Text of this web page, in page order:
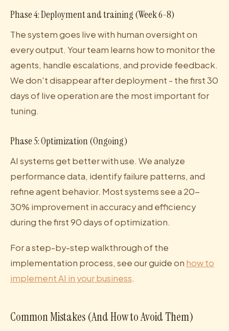
Phase 4: Deployment and training (Week 6-8)
The system goes live with human oversight on
every output. Your team learns how to monitor the
agents, handle escalations, and provide feedback.
We don't disappear after deployment - the first 30
days of live operation are the most important for
tuning.
Phase 5: Optimization (Ongoing)
AI systems get better with use. We analyze
performance data, identify failure patterns, and
refine agent behavior. Most systems see a 20-
30% improvement in accuracy and efficiency
during the first 90 days of optimization.
For a step-by-step walkthrough of the
implementation process, see our guide on how to
implement AI in your business.
Common Mistakes (And How to Avoid Them)